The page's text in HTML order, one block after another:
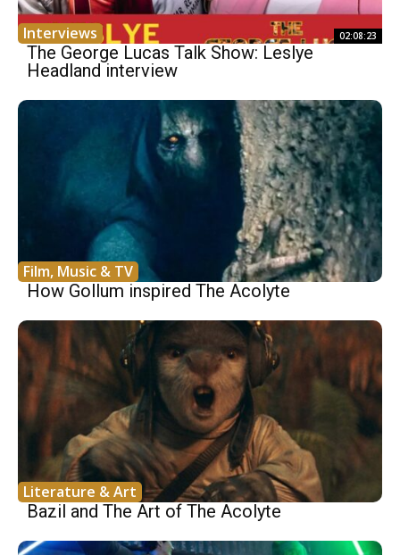
Interviews 02:08:23
The George Lucas Talk Show: Leslye
Headland interview
Film, Music & TV
How Gollum inspired The Acolyte
Literature & Art
Bazil and The Art of The Acolyte